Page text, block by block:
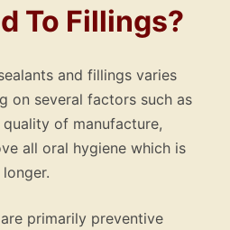
To Fillings?
and fillings varies
on several factors such as
of manufacture,
all oral hygiene which is
primarily preventive